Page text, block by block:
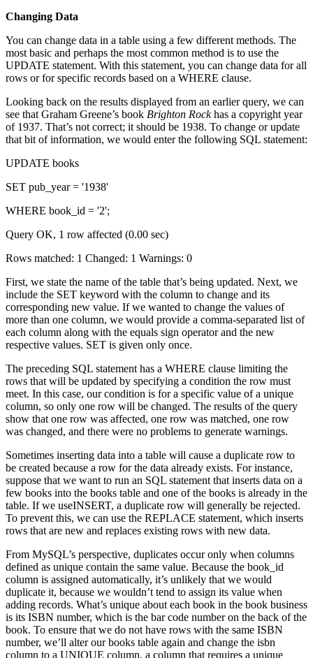
Changing Data
You can change data in a table using a few different methods. The
most basic and perhaps the most common method is to use the
UPDATE statement. With this statement, you can change data for all
rows or for specific records based on a WHERE clause.
Looking back on the results displayed from an earlier query, we can
see that Graham Greene’s book Brighton Rockhas a copyright year
of 1937. That’s not correct; it should be 1938. To change or update
that bit of information, we would enter the following SQL statement:
UPDATE books
SET pub_year = '1938'
WHERE book_id = '2';
Query OK, 1 row affected (0.00 sec)
Rows matched: 1 Changed: 1 Warnings: 0
First, we state the name of the table that’s being updated. Next, we
include the SET keyword with the column to change and its
corresponding new value. If we wanted to change the values of
more than one column, we would provide a comma-separated list of
each column along with the equals sign operator and the new
respective values. SET is given only once.
The preceding SQL statement has a WHERE clause limiting the
rows that will be updated by specifying a condition the row must
meet. In this case, our condition is for a specific value of a unique
column, so only one row will be changed. The results of the query
show that one row was affected, one row was matched, one row
was changed, and there were no problems to generate warnings.
Sometimes inserting data into a table will cause a duplicate row to
be created because a row for the data already exists. For instance,
suppose that we want to run an SQL statement that inserts data on a
few books into the books table and one of the books is already in the
table. If we useINSERT, a duplicate row will generally be rejected.
To prevent this, we can use the REPLACE statement, which inserts
rows that are new and replaces existing rows with new data.
From MySQL’s perspective, duplicates occur only when columns
defined as unique contain the same value. Because the book_id
column is assigned automatically, it’s unlikely that we would
duplicate it, because we wouldn’t tend to assign its value when
adding records. What’s unique about each book in the book business
is its ISBN number, which is the bar code number on the back of the
book. To ensure that we do not have rows with the same ISBN
number, we’ll alter our books table again and change the isbn
column to a UNIQUE column, a column that requires a unique